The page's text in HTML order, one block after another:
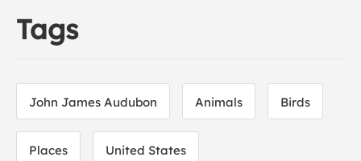
Tags
John James Audubon Animals Birds
Places United States